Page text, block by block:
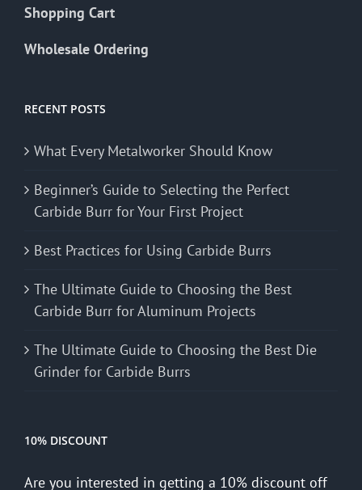
Shopping Cart
Wholesale Ordering
RECENT POSTS
What Every Metalworker Should Know
Beginner’s Guide to Selecting the Perfect
Carbide Burr for Your First Project
Best Practices for Using Carbide Burrs
The Ultimate Guide to Choosing the Best
Carbide Burr for Aluminum Projects
The Ultimate Guide to Choosing the Best Die
Grinder for Carbide Burrs
10% DISCOUNT
Are you interested in getting a 10% discount off